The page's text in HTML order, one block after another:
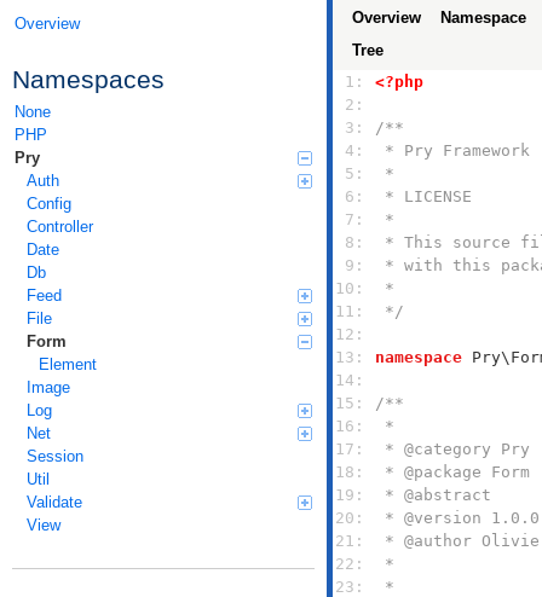
Overview
Namespaces
None
PHP
Pry
Auth
Config
Controller
Date
Db
Feed
File
Form
Element
Image
Log
Net
Session
Util
Validate
View
Overview
Namespace
Tree
1: <?php
2:
3:
4:
5:
6:
7:
8:
9:
10:
11:
*/
12:
13:
namespace
14:
15:
16:
17:
18:
19:
20:
21:
22:
23: